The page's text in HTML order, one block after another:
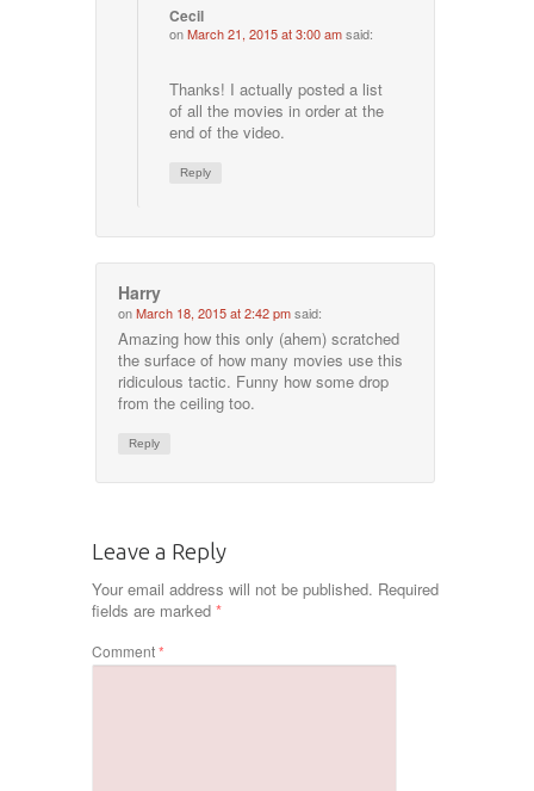
Cecil
onMarch 21, 2015 at 3:00 amsaid:
Thanks! I actually posted a list
of all the movies in order at the
end of the video.
Reply
Harry
onMarch 18, 2015 at 2:42 pmsaid:
Amazing how this only (ahem) scratched
the surface of how many movies use this
ridiculous tactic. Funny how some drop
from the ceiling too.
Reply
Leave a Reply
Your email address will not be published. Required
fields are marked *
Comment*